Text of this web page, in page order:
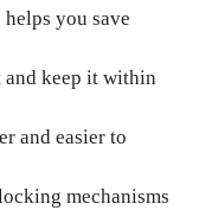
you save
keep it within
and easier to
mechanisms